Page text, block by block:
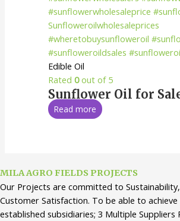
Edible Oil
Rated 0out of 5
Sunflower Oil for
Read more
MILA AGRO FIELDS PROJECTS
Our Projects are committed to
Customer Satisfaction. To be able to
established subsidiaries; 3 Multiple